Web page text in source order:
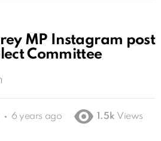
MP Instagram post
Committee
6 years ago 1.5k Views